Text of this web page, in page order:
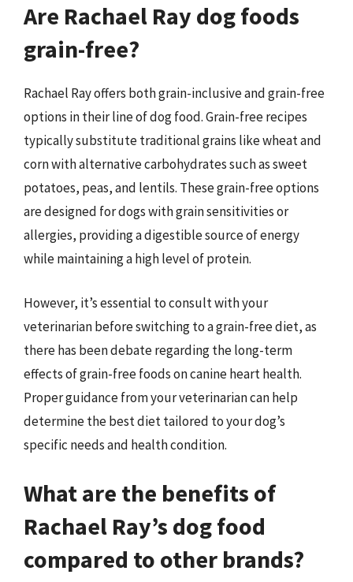
Are Rachael Ray dog foods
grain-free?
Rachael Ray offers both grain-inclusive and grain-free
options in their line of dog food. Grain-free recipes
typically substitute traditional grains like wheat and
corn with alternative carbohydrates such as sweet
potatoes, peas, and lentils. These grain-free options
are designed for dogs with grain sensitivities or
allergies, providing a digestible source of energy
while maintaining a high level of protein.
However, it’s essential to consult with your
veterinarian before switching to a grain-free diet, as
there has been debate regarding the long-term
effects of grain-free foods on canine heart health.
Proper guidance from your veterinarian can help
determine the best diet tailored to your dog’s
specific needs and health condition.
What are the benefits of
Rachael Ray’s dog food
compared to other brands?